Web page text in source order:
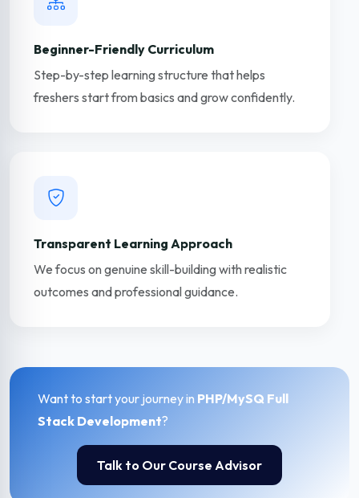
Beginner-Friendly Curriculum
Step-by-step learning structure that helps
freshers start from basics and grow confidently.
Transparent Learning Approach
We focus on genuine skill-building with realistic
outcomes and professional guidance.
Want to start your journey in PHP/MySQ Full
Stack Development?
Talk to Our Course Advisor